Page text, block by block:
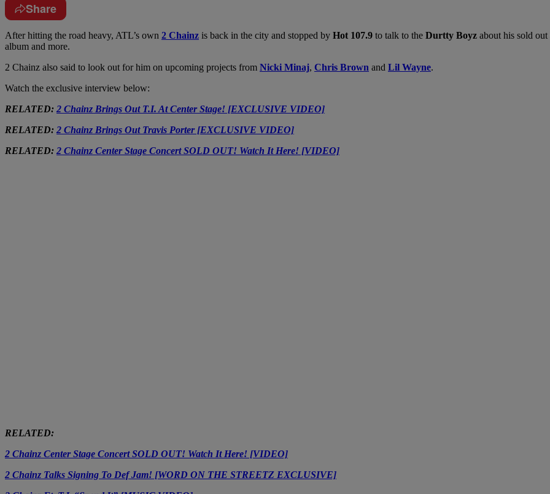
Share
After hitting the road heavy, ATL’s own 2 Chainz is back in the city and stopped by Hot 107.9 to talk to the Durtty Boyz about his sold
album and more.
2 Chainz also said to look out for him on upcoming projects from Nicki Minaj, Chris Brown and Lil Wayne.
Watch the exclusive interview below:
RELATED: 2 Chainz Brings Out T.I. At Center Stage! [EXCLUSIVE VIDEO]
RELATED: 2 Chainz Brings Out Travis Porter [EXCLUSIVE VIDEO]
RELATED: 2 Chainz Center Stage Concert SOLD OUT! Watch It Here! [VIDEO]
RELATED:
2 Chainz Center Stage Concert SOLD OUT! Watch It Here! [VIDEO]
2 Chainz Talks Signing To Def Jam! [WORD ON THE STREETZ EXCLUSIVE]